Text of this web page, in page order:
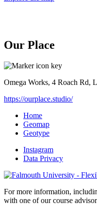
Our Place
Omega Works, 4 Roach Rd,
https://ourplace.studio/
Home
Geomap
Geotype
Instagram
Data Privacy
For more information,
with one of our course